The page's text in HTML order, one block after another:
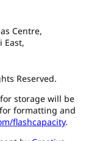
Centre,
East,
Reserved.
storage will be
formatting and
flashcapacity.